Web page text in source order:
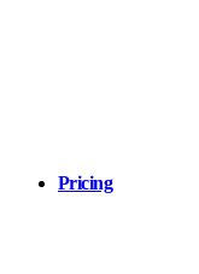
Pricing